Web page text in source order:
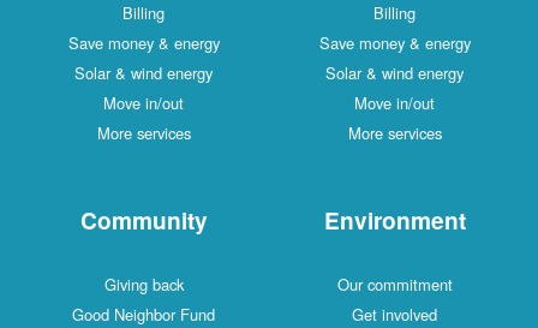
Billing
Save money & energy
Solar & wind energy
Move in/out
More services
Billing
Save money & energy
Solar & wind energy
Move in/out
More services
Community
Giving back
Good Neighbor Fund
Environment
Our commitment
Get involved